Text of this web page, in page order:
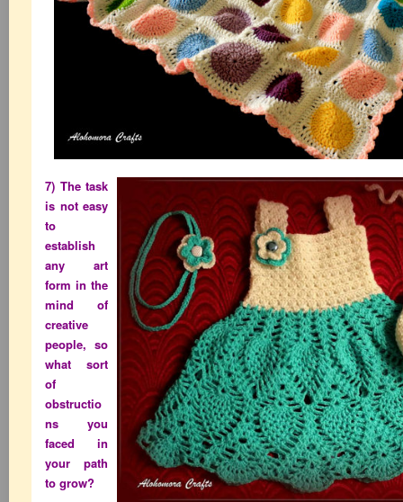
7) The task
is not easy
to
establish
any art
form in the
mind of
creative
people, so
what sort
of
obstructio
ns you
faced in
your path
to grow?